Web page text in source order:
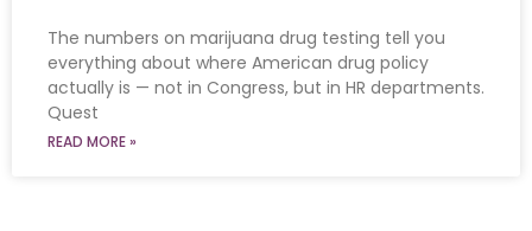
The numbers on marijuana drug testing tell you
everything about where American drug policy
actually is — not in Congress, but in HR departments.
Quest
READ MORE »